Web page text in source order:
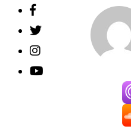
Skip
content